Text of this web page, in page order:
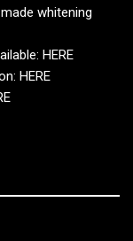
whitening
HERE
HERE